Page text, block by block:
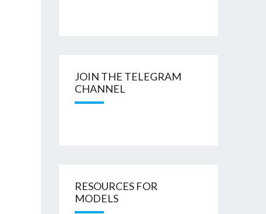
JOIN THE TELEGRAM
CHANNEL
RESOURCES FOR
MODELS